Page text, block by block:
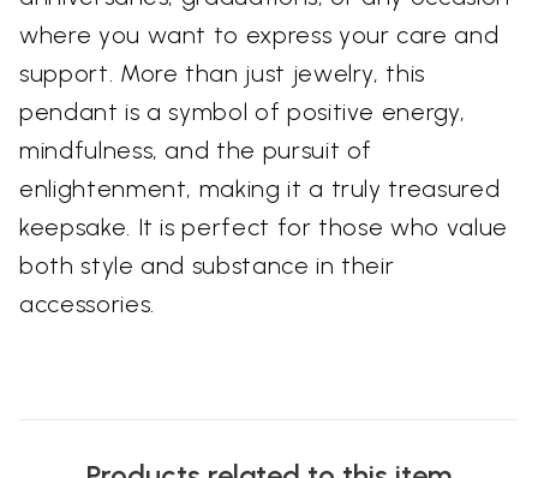
where you want to express your care and
support. More than just jewelry, this
pendant is a symbol of positive energy,
mindfulness, and the pursuit of
enlightenment, making it a truly treasured
keepsake. It is perfect for those who value
both style and substance in their
accessories.